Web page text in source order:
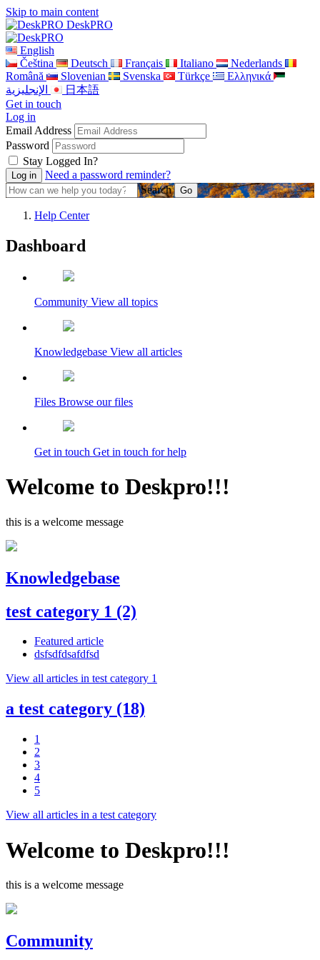
Skip to main content
DeskPRO
English
Čeština
Deutsch Français Italiano
Nederlands
Română
Slovenian Svenska Türkçe
Ελληνικά
الإنجليزية
日本語
Get in touch
Log in
Email Address
Password
Stay Logged In?
Need a password reminder?
Search
Help Center
Dashboard
Community View all topics
Knowledgebase View all articles
Files Browse our files
Get in touch Get in touch for help
Welcome to Deskpro!!!
this is a welcome message
Knowledgebase
test category 1 (2)
Featured article
dsfsdfdsafdfsd
View all articles in test category 1
a test category (18)
1
2
3
4
5
View all articles in a test category
Welcome to Deskpro!!!
this is a welcome message
Community